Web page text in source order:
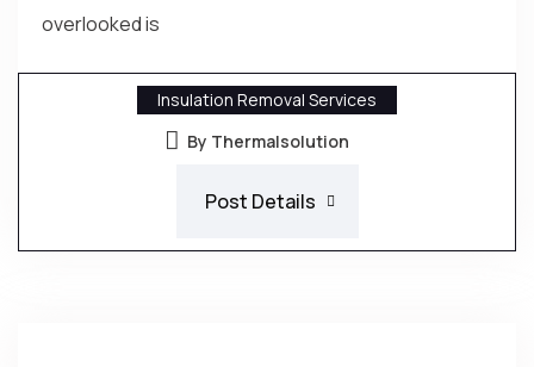
overlooked is
Insulation Removal Services
By Thermalsolution
Post Details